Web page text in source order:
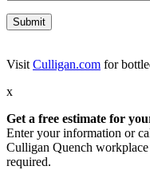
Visit Culligan.com for
x
Get a free estimate for
Enter your information or
Culligan Quench
required.